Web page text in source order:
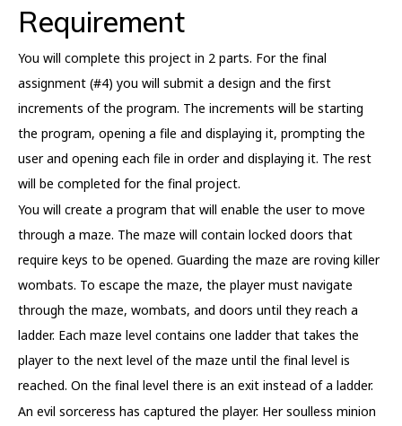
Requirement
You will complete this project in 2 parts. For the final
assignment (#4) you will submit a design and the first
increments of the program. The increments will be starting
the program, opening a file and displaying it, prompting the
user and opening each file in order and displaying it. The rest
will be completed for the final project.
You will create a program that will enable the user to move
through a maze. The maze will contain locked doors that
require keys to be opened. Guarding the maze are roving killer
wombats. To escape the maze, the player must navigate
through the maze, wombats, and doors until they reach a
ladder. Each maze level contains one ladder that takes the
player to the next level of the maze until the final level is
reached. On the final level there is an exit instead of a ladder.
An evil sorceress has captured the player. Her soulless minion